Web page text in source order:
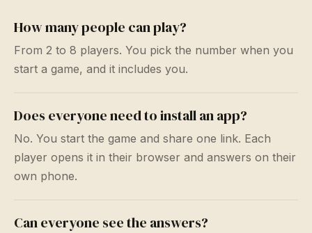
How many people can play?
From 2 to 8 players. You pick the number when you
start a game, and it includes you.
Does everyone need to install an app?
No. You start the game and share one link. Each
player opens it in their browser and answers on their
own phone.
Can everyone see the answers?